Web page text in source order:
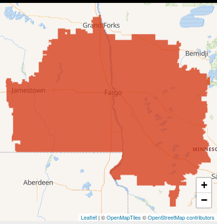
Dickey
Edgeley
Ellendale
Enderlin
Fingal
Forbes
Forman
Fort Ransom
Fullerton
+
−
Leaflet| ©OpenMapTiles ©OpenStreetMap contributors